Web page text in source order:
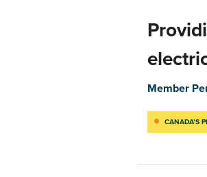
Member
CANADA’S